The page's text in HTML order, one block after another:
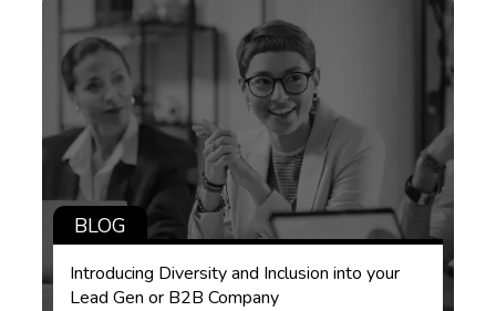
BLOG
Introducing Diversity and Inclusion into your
Lead Gen or B2B Company